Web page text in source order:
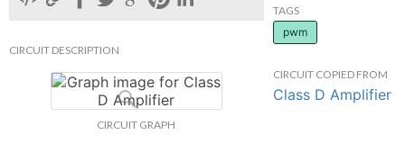
CIRCUIT DESCRIPTION
CIRCUIT GRAPH
TAGS
pwm
CIRCUIT COPIED FROM
Class D Amplifier